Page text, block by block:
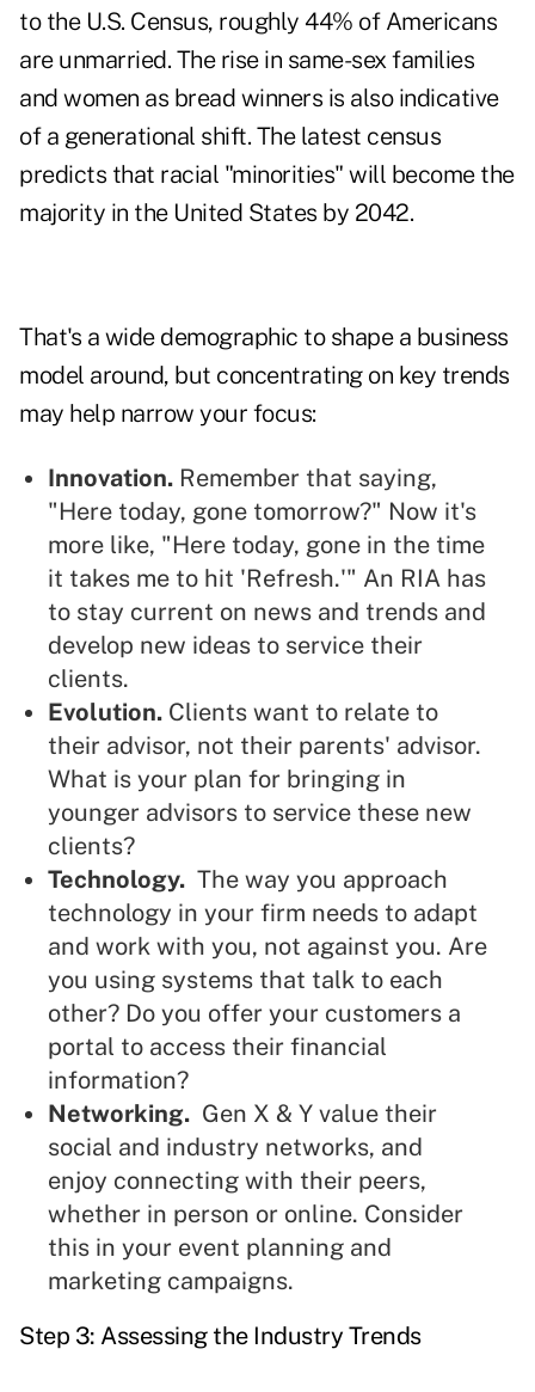
to the U.S. Census, roughly 44% of Americans
are unmarried. The rise in same-sex families
and women as bread winners is also indicative
of a generational shift. The latest census
predicts that racial "minorities" will become the
majority in the United States by 2042.
That's a wide demographic to shape a business
model around, but concentrating on key trends
may help narrow your focus:
Innovation. Remember that saying,
"Here today, gone tomorrow?" Now it's
more like, "Here today, gone in the time
it takes me to hit 'Refresh.'" An RIA has
to stay current on news and trends and
develop new ideas to service their
clients.
Evolution. Clients want to relate to
their advisor, not their parents' advisor.
What is your plan for bringing in
younger advisors to service these new
clients?
Technology. The way you approach
technology in your firm needs to adapt
and work with you, not against you. Are
you using systems that talk to each
other? Do you offer your customers a
portal to access their financial
information?
Networking. Gen X & Y value their
social and industry networks, and
enjoy connecting with their peers,
whether in person or online. Consider
this in your event planning and
marketing campaigns.
Step 3: Assessing the Industry Trends